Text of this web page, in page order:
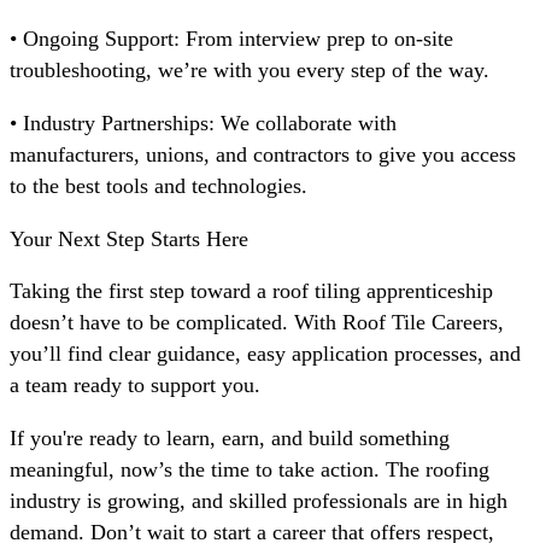
• Ongoing Support: From interview prep to on-site
troubleshooting, we’re with you every step of the way.
• Industry Partnerships: We collaborate with
manufacturers, unions, and contractors to give you access
to the best tools and technologies.
Your Next Step Starts Here
Taking the first step toward a roof tiling apprenticeship
doesn’t have to be complicated. With Roof Tile Careers,
you’ll find clear guidance, easy application processes, and
a team ready to support you.
If you're ready to learn, earn, and build something
meaningful, now’s the time to take action. The roofing
industry is growing, and skilled professionals are in high
demand. Don’t wait to start a career that offers respect,